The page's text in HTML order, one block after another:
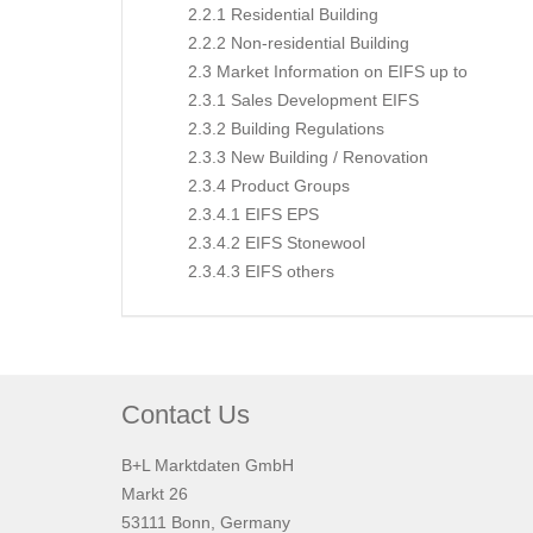
2.2.1 Residential Building
2.2.2 Non-residential Building
2.3 Market Information on EIFS up to
2.3.1 Sales Development EIFS
2.3.2 Building Regulations
2.3.3 New Building / Renovation
2.3.4 Product Groups
2.3.4.1 EIFS EPS
2.3.4.2 EIFS Stonewool
2.3.4.3 EIFS others
Contact Us
B+L Marktdaten GmbH
Markt 26
53111 Bonn, Germany